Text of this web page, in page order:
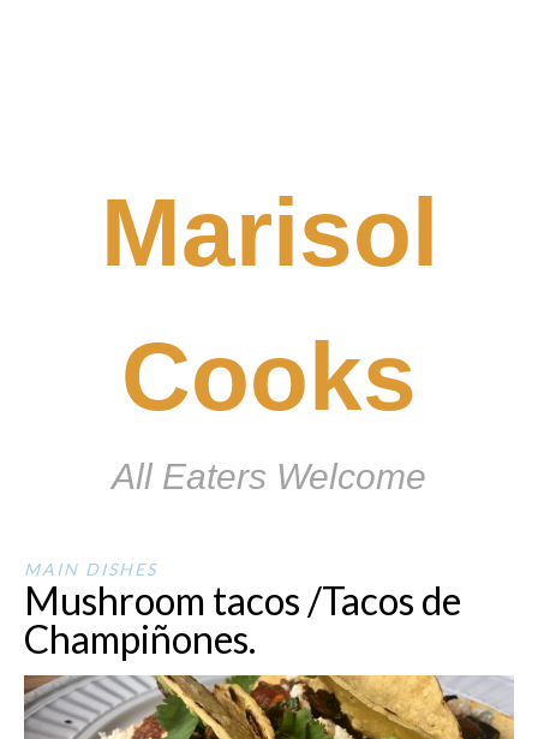
Marisol
Cooks
All Eaters Welcome
MAIN DISHES
Mushroom tacos /Tacos de
Champiñones.